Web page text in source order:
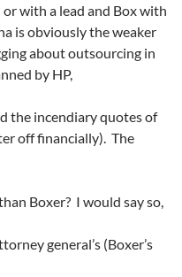
with a lead and Box with
is obviously the weaker
about outsourcing in
by HP,
the incendiary quotes of
off financially). The
Boxer? I would say so,
general’s (Boxer’s